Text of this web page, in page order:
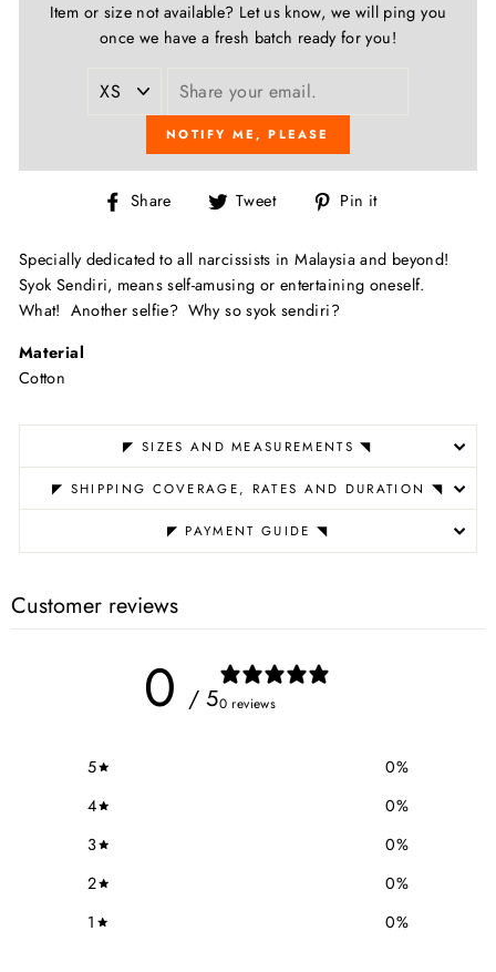
Item or size not available? Let us know, we will ping you
once we have a fresh batch ready for you!
NOTIFY ME, PLEASE
Share
Share
Facebook
Tweet
Tweet
Twitter
Pin it
Pinterest
Specially dedicated to all narcissists in Malaysia and beyond!
Syok Sendiri, means self-amusing or entertaining oneself.
What! Another selfie? Why so syok sendiri?
Material
Cotton
◤ SIZES AND MEASUREMENTS ◥
◤ SHIPPING COVERAGE, RATES AND DURATION ◥
◤ PAYMENT GUIDE ◥
Customer reviews
0 / 50 reviews
5 0%
4
0%
3
0%
2
0%
1
0%